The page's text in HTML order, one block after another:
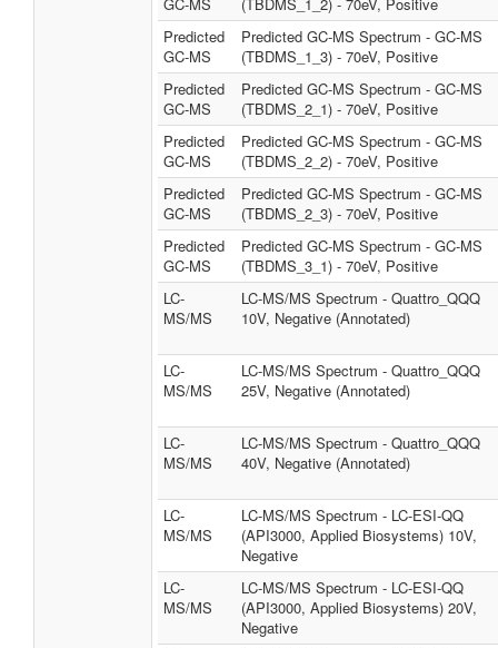
Predicted
GC-MS
Predicted GC-MS Spectrum - GC-MS
(TBDMS_1_3) - 70eV, Positive
Predicted
GC-MS
Predicted GC-MS Spectrum - GC-MS
(TBDMS_2_1) - 70eV, Positive
Predicted
GC-MS
Predicted GC-MS Spectrum - GC-MS
(TBDMS_2_2) - 70eV, Positive
Predicted
GC-MS
Predicted GC-MS Spectrum - GC-MS
(TBDMS_2_3) - 70eV, Positive
Predicted
GC-MS
Predicted GC-MS Spectrum - GC-MS
(TBDMS_3_1) - 70eV, Positive
LC-
MS/MS
LC-MS/MS Spectrum - Quattro_QQQ
10V, Negative (Annotated)
LC-
MS/MS
LC-MS/MS Spectrum - Quattro_QQQ
25V, Negative (Annotated)
LC-
MS/MS
LC-MS/MS Spectrum - Quattro_QQQ
40V, Negative (Annotated)
LC-
MS/MS
LC-MS/MS Spectrum - LC-ESI-QQ
(API3000, Applied Biosystems) 10V,
Negative
LC-
MS/MS
LC-MS/MS Spectrum - LC-ESI-QQ
(API3000, Applied Biosystems) 20V,
Negative